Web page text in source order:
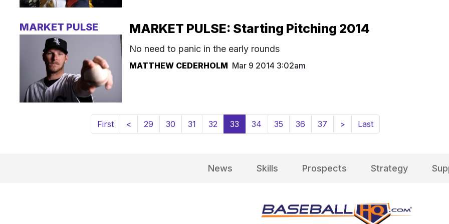
MARKET PULSE MARKET PULSE: Starting Pitching 2014
No need to panic in the early rounds
MATTHEW CEDERHOLM Mar 9 2014 3:02am
First < 29 30 31 32 33(current)
34 35 36 37 > Last
News Skills Prospects Strategy